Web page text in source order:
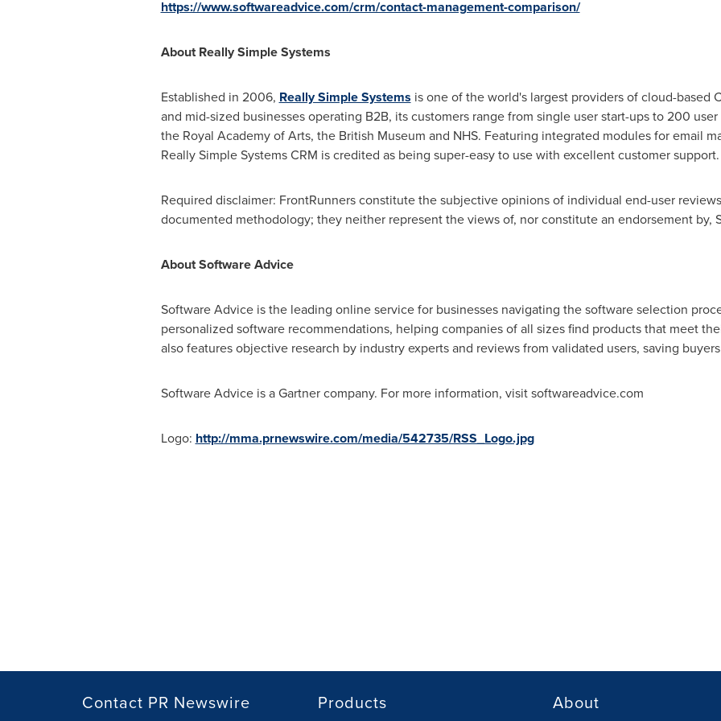
https://www.softwareadvice.com/crm/contact-management-comparison/
About Really Simple Systems
Established in 2006, Really Simple Systems is one of the world's largest providers of cloud-based
and mid-sized businesses operating B2B, its customers range from single user start-ups to 200
the Royal Academy of Arts, the British Museum and NHS. Featuring integrated modules for email
Really Simple Systems CRM is credited as being super-easy to use with excellent customer support.
Required disclaimer: FrontRunners constitute the subjective opinions of individual end-user
documented methodology; they neither represent the views of, nor constitute an endorsement by,
About Software Advice
Software Advice is the leading online service for businesses navigating the software selection
personalized software recommendations, helping companies of all sizes find products that meet
also features objective research by industry experts and reviews from validated users, saving
Software Advice is a Gartner company. For more information, visit softwareadvice.com
Logo: http://mma.prnewswire.com/media/542735/RSS_Logo.jpg
Contact PR Newswire Products About